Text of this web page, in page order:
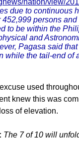
nation/view/
due to continuous
persons
to be within the
and
Pagasa said
while the tail-end of
used
knew this was
of elevation.
The 7 of 10 will